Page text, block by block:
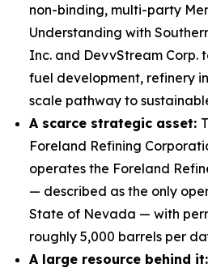
non-binding, multi-party
Understanding with
Inc. and DevvStream Corp.
fuel development, refinery
scale pathway to
A scarce strategic asset:
Foreland Refining
operates the Foreland
— described as the only
State of Nevada — with
roughly 5,000 barrels per
A large resource behind it: